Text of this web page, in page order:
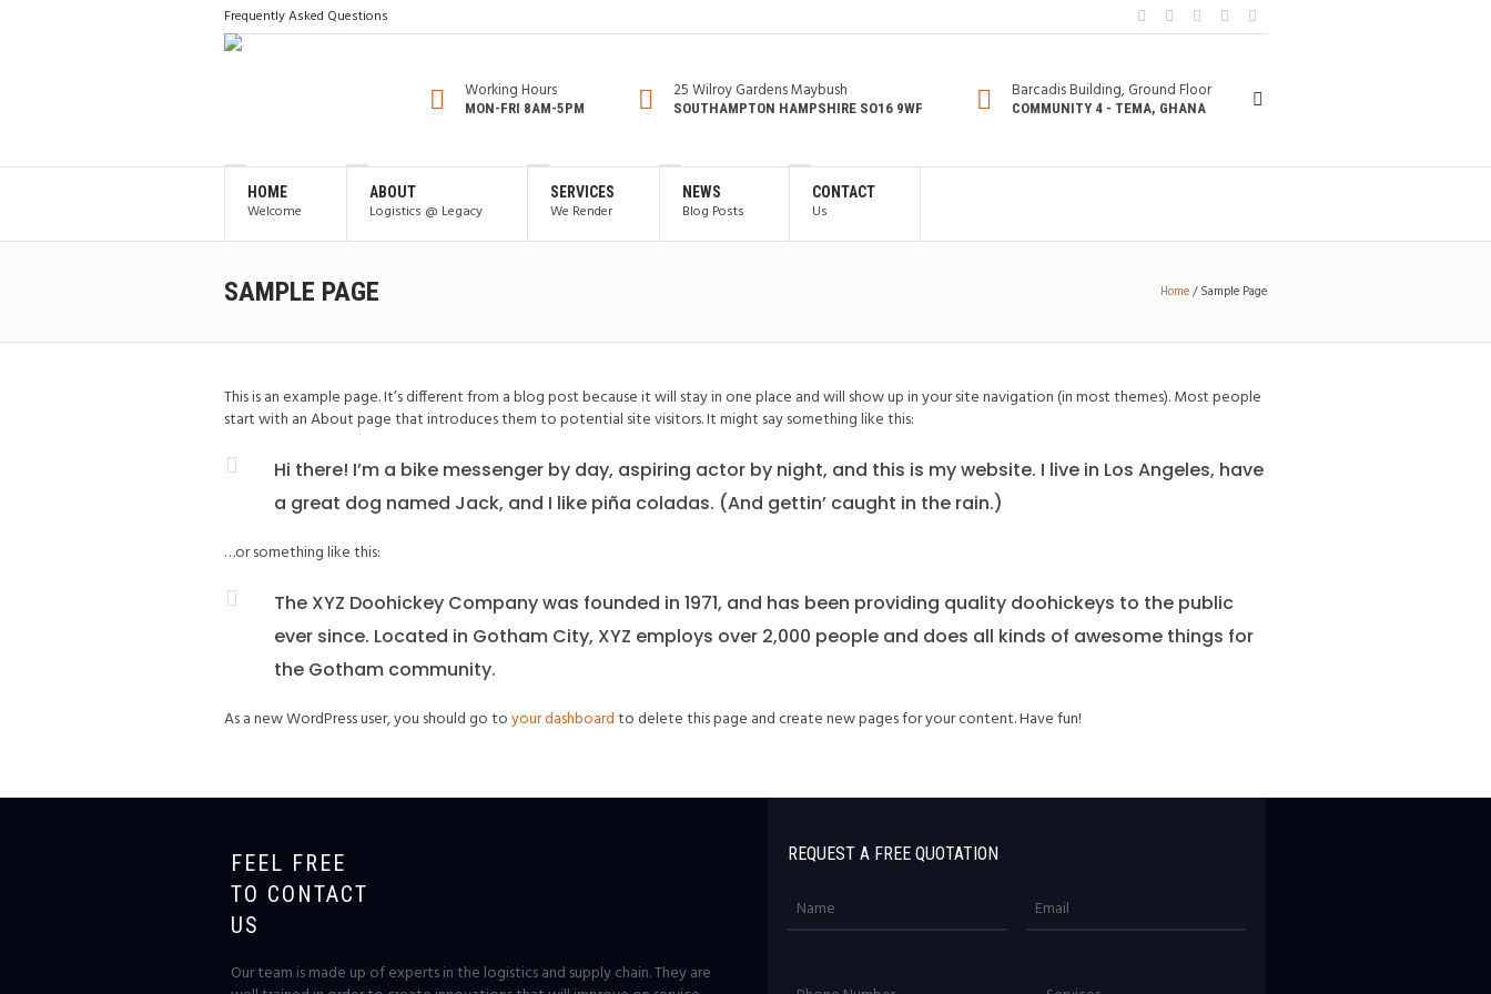
Frequently Asked Questions
Working Hours
MON-FRI 8AM-5PM
25 Wilroy Gardens Maybush
SOUTHAMPTON HAMPSHIRE SO16 9WF
Barcadis Building, Ground Floor
COMMUNITY 4 - TEMA, GHANA
HOME
Welcome
ABOUT
Logistics @ Legacy
SERVICES
We Render
NEWS
Blog Posts
CONTACT
Us
SAMPLE PAGE Home/Sample Page
This is an example page. It’s different from a blog post because it will stay in one place and will show up in your site navigation (in most themes). Most people
start with an About page that introduces them to potential site visitors. It might say something like this:
Hi there! I’m a bike messenger by day, aspiring actor by night, and this is my website. I live in Los Angeles, have
a great dog named Jack, and I like piña coladas. (And gettin’ caught in the rain.)
…or something like this:
The XYZ Doohickey Company was founded in 1971, and has been providing quality doohickeys to the public
ever since. Located in Gotham City, XYZ employs over 2,000 people and does all kinds of awesome things for
the Gotham community.
As a new WordPress user, you should go toyour dashboardto delete this page and create new pages for your content. Have fun!
FEEL FREE
TO CONTACT
US
Our team is made up of experts in the logistics and supply chain. They are
REQUEST A FREE QUOTATION